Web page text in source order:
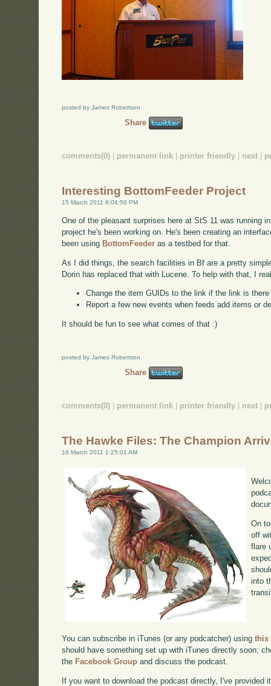
posted by James Robertson
Share
comments(0) | permanent link | printer friendly | next |
Interesting BottomFeeder Project
15 March 2011 8:04:56 PM
One of the pleasant surprises here at StS 11 was running
project he's been working on. He's been creating an
been using BottomFeeder as a testbed for that.
As I did things, the search facilities in Bf are a pretty
Dorin has replaced that with Lucene. To help with that, I
Change the item GUIDs to the link if the link is
Report a few new events when feeds add items or
It should be fun to see what comes of that :)
posted by James Robertson
Share
comments(0) permanent link printer friendly next
The Hawke Files: The Champion
16 March 2011 1:25:01 AM
On
off
flare
into
You can subscribe in iTunes (or any podcatcher) usingthis
should have something set up with iTunes directly soon;
the Facebook Group and discuss the podcast.
If you want to download the podcast directly, I've provided